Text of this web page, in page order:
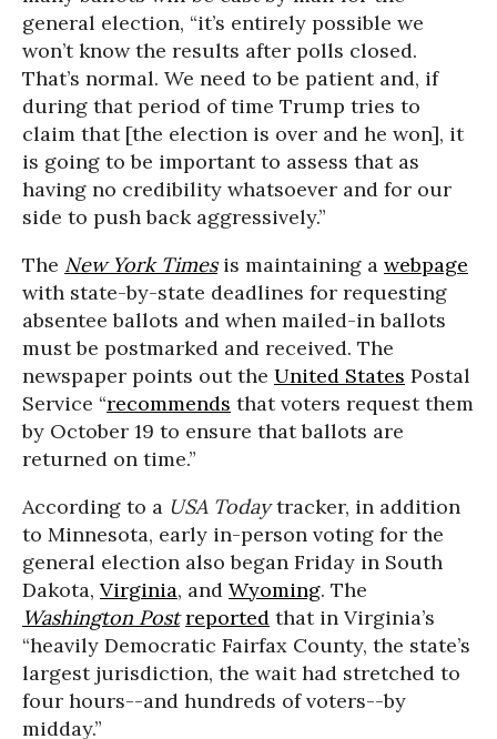
general election, “it’s entirely possible we
won’t know the results after polls closed.
That’s normal. We need to be patient and, if
during that period of time Trump tries to
claim that [the election is over and he won], it
is going to be important to assess that as
having no credibility whatsoever and for our
side to push back aggressively.”
The New York Timesis maintaining a webpage
with state-by-state deadlines for requesting
absentee ballots and when mailed-in ballots
must be postmarked and received. The
newspaper points out the United States Postal
Service “recommends that voters request them
by October 19 to ensure that ballots are
returned on time.”
According to a USA Todaytracker, in addition
to Minnesota, early in-person voting for the
general election also began Friday in South
Dakota, Virginia, and Wyoming. The
Washington Post reported that in Virginia’s
“heavily Democratic Fairfax County, the state’s
largest jurisdiction, the wait had stretched to
four hours--and hundreds of voters--by
midday.”